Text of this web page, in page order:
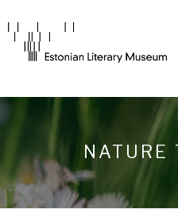
Main
NATURE